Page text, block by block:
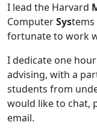
I lead the Harvard
ComputerSystems
fortunate to work
I dedicate one
advising, with a
students from
would like to chat,
email.